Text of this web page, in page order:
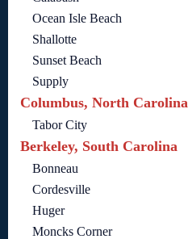
Ocean Isle Beach
Shallotte
Sunset Beach
Supply
Columbus, North Carolina
Tabor City
Berkeley, South Carolina
Bonneau
Cordesville
Huger
Moncks Corner